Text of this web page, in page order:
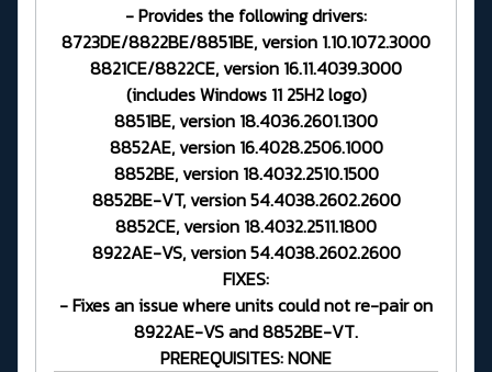
- Provides the following drivers:
8723DE/8822BE/8851BE, version 1.10.1072.3000
8821CE/8822CE, version 16.11.4039.3000
(includes Windows 11 25H2 logo)
8851BE, version 18.4036.2601.1300
8852AE, version 16.4028.2506.1000
8852BE, version 18.4032.2510.1500
8852BE-VT, version 54.4038.2602.2600
8852CE, version 18.4032.2511.1800
8922AE-VS, version 54.4038.2602.2600
FIXES:
- Fixes an issue where units could not re-pair on
8922AE-VS and 8852BE-VT.
PREREQUISITES: NONE